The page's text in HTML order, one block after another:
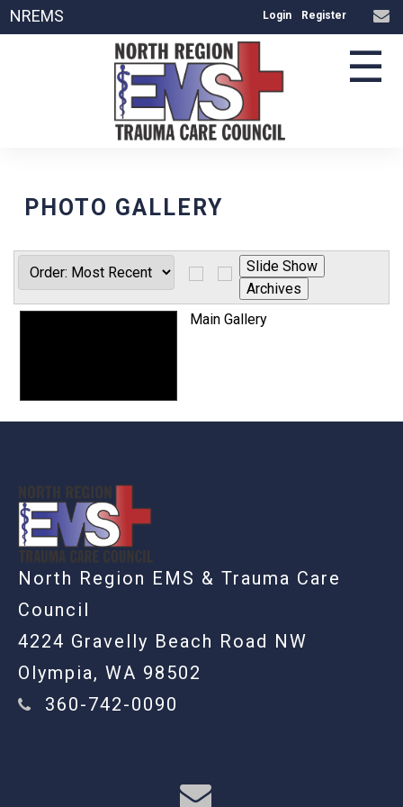
NREMS Login Register
☰
PHOTO GALLERY
Main Gallery
North Region EMS & Trauma Care
Council
4224 Gravelly Beach Road NW
Olympia, WA 98502
360-742-0090